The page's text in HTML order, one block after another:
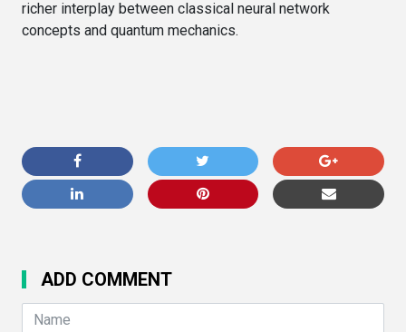
richer interplay between classical neural network
concepts and quantum mechanics.
ADD COMMENT